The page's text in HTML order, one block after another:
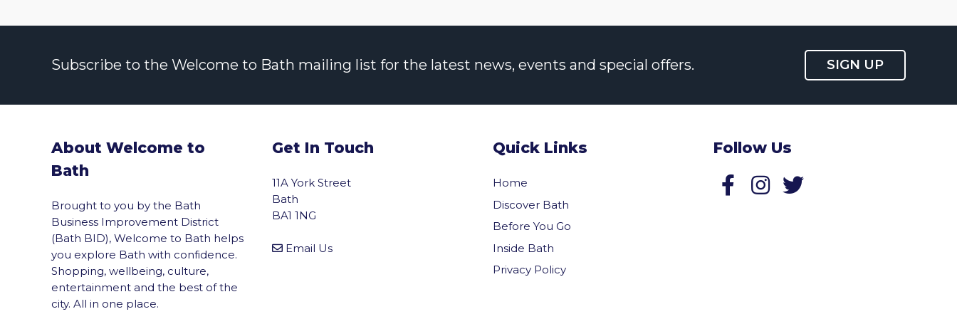
Subscribe to the Welcome to Bath mailing list for the latest news, events and special offers. SIGN UP
About Welcome to
Bath
Brought to you by the Bath
Business Improvement District
(Bath BID), Welcome to Bath helps
you explore Bath with confidence.
Shopping, wellbeing, culture,
entertainment and the best of the
city. All in one place.
Get In Touch
11A York Street
Bath
BA1 1NG
Email Us
Quick Links
Home
Discover Bath
Before You Go
Inside Bath
Privacy Policy
Follow Us
Follow us on Facebook